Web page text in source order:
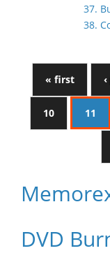
37.
38.
« first
10 11
DVD